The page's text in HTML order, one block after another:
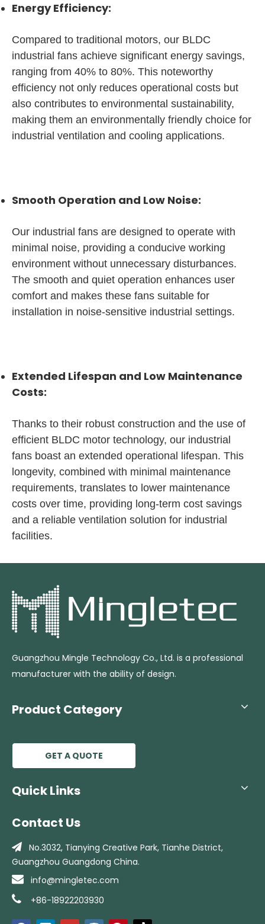
Energy Efficiency:
Compared to traditional motors, our BLDC
industrial fans achieve significant energy savings,
ranging from 40% to 80%. This noteworthy
efficiency not only reduces operational costs but
also contributes to environmental sustainability,
making them an environmentally friendly choice for
industrial ventilation and cooling applications.
Smooth Operation and Low Noise:
Our industrial fans are designed to operate with
minimal noise, providing a conducive working
environment without unnecessary disturbances.
The smooth and quiet operation enhances user
comfort and makes these fans suitable for
installation in noise-sensitive industrial settings.
Extended Lifespan and Low Maintenance
Costs:
Thanks to their robust construction and the use of
efficient BLDC motor technology, our industrial
fans boast an extended operational lifespan. This
longevity, combined with minimal maintenance
requirements, translates to lower maintenance
costs over time, providing long-term cost savings
and a reliable ventilation solution for industrial
facilities.
Guangzhou Mingle Technology Co., Ltd. is a professional
manufacturer with the ability of design.
Product Category
GET A QUOTE
Quick Links
Contact Us
 No.3032, Tianying Creative Park, Tianhe District,
Guangzhou Guangdong China.
 info@mingletec.com

+86-18922203930